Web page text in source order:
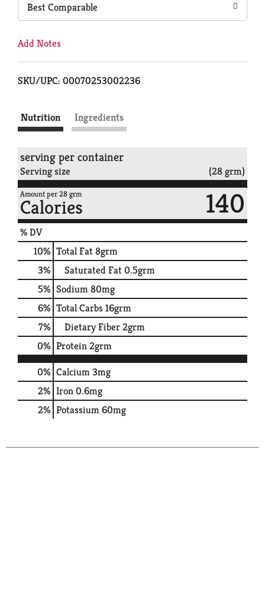
Best Comparable
Add Notes
SKU/UPC: 00070253002236
Nutrition Ingredients
serving per container
Serving size (28 grm)
Amount per 28 grm
Calories 140
% DV
10% Total Fat8grm
3% Saturated Fat0.5grm
5% Sodium80mg
6% Total Carbs16grm
7% Dietary Fiber2grm
0% Protein2grm
0% Calcium3mg
2% Iron0.6mg
2% Potassium60mg